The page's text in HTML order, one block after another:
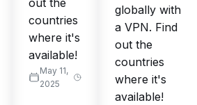
out the
countries
where it's
available!
May 11,
2025
globally with
a VPN. Find
out the
countries
where it's
available!